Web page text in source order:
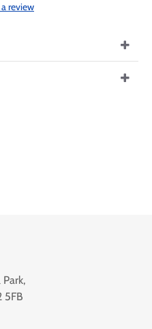
review
5FB